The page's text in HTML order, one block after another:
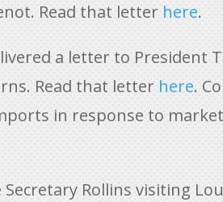
Read that letter here.
a letter to
Read that letter here.
in response to
Secretary Rollins visiting